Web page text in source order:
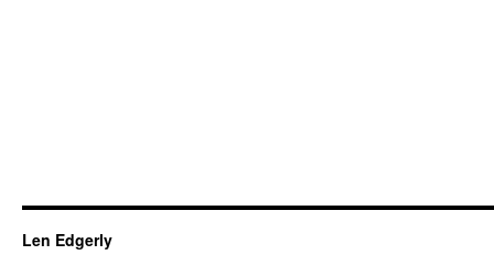
Len Edgerly